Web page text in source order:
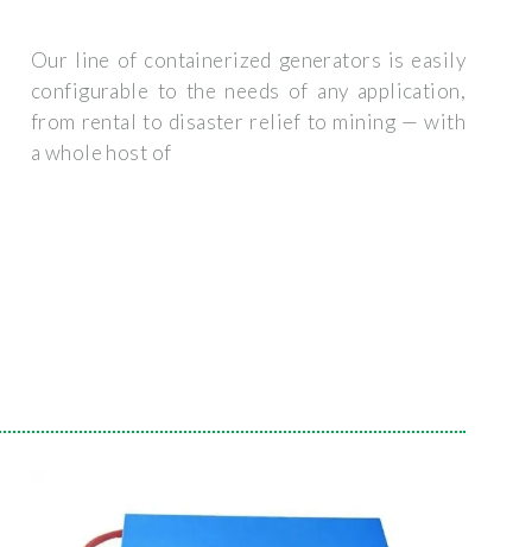
Our line of containerized generators is easily
configurable to the needs of any application,
from rental to disaster relief to mining — with
a whole host of